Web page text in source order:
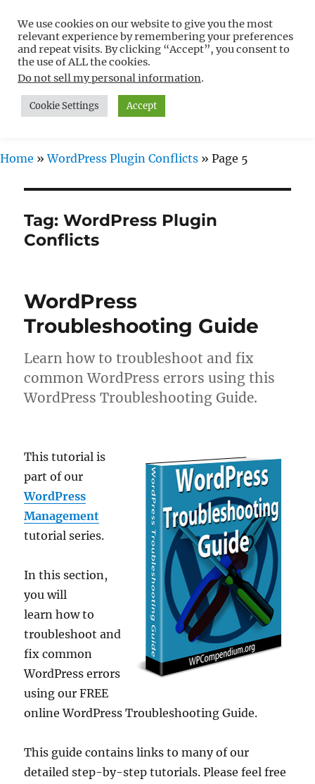
Free WordPress Tutorials For
Non-Techies –
WPCompendium.org
MENU
Home »WordPress Plugin Conflicts » Page 5
Tag:WordPress Plugin
Conflicts
WordPress
Troubleshooting Guide
Learn how to troubleshoot and fix
common WordPress errors using this
WordPress Troubleshooting Guide.
This tutorial is
part of our
WordPress
Management
tutorial series.
In this section,
you will
learn how to
troubleshoot and
fix common
WordPress errors
using our FREE
online WordPress Troubleshooting Guide.
This guide contains links to many of our
detailed step-by-step tutorials. Please feel free
We use cookies on our website to give you the most
relevant experience by remembering your preferences
and repeat visits. By clicking “Accept”, you consent to
the use of ALL the cookies.
Do not sell my personal information.
Cookie Settings Accept